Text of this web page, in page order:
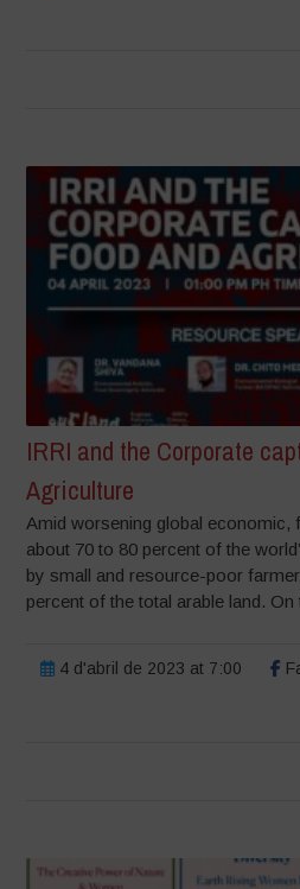
IRRI and the Corporate
Agriculture
Amid worsening global economic,
about 70 to 80 percent of the
by small and resource-poor
percent of the total arable land. On
4 d'abril de 2023 at 7:00